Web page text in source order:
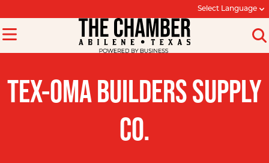
Select Language
TEX-OMA BUILDERS SUPPLY
CO.